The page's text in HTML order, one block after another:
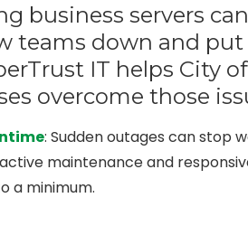
business servers
teams down and put
IT helps City
overcome those
: Sudden outages can stop
maintenance and
a minimum.